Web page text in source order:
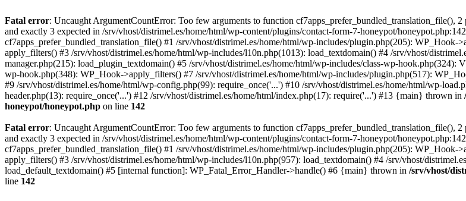
Fatal error: Uncaught ArgumentCountError: Too few arguments to function cf7apps_prefer_bundled_translation_file(),
and exactly 3 expected in /srv/vhost/distrimel.es/home/html/wp-content/plugins/contact-form-7-honeypot/
cf7apps_prefer_bundled_translation_file() #1 /srv/vhost/distrimel.es/home/html/wp-includes/plugin.php(205):
apply_filters() #3 /srv/vhost/distrimel.es/home/html/wp-includes/l10n.php(1013): load_textdomain() #4 /srv/vhost/
manager.php(215): load_plugin_textdomain() #5 /srv/vhost/distrimel.es/home/html/wp-includes/class-wp-
wp-hook.php(348): WP_Hook->apply_filters() #7 /srv/vhost/distrimel.es/home/html/wp-includes/plugin.php(517):
#9 /srv/vhost/distrimel.es/home/html/wp-config.php(99): require_once('...') #10 /srv/vhost/distrimel.es/home/html/wp-
header.php(13): require_once('...') #12 /srv/vhost/distrimel.es/home/html/index.php(17): require('...') #13 {main} thrown in
honeypot/honeypot.php on line 142
Fatal error: Uncaught ArgumentCountError: Too few arguments to function cf7apps_prefer_bundled_translation_file(),
and exactly 3 expected in /srv/vhost/distrimel.es/home/html/wp-content/plugins/contact-form-7-honeypot/
cf7apps_prefer_bundled_translation_file() #1 /srv/vhost/distrimel.es/home/html/wp-includes/plugin.php(205):
apply_filters() #3 /srv/vhost/distrimel.es/home/html/wp-includes/l10n.php(957): load_textdomain() #4 /srv/vhost/
load_default_textdomain() #5 [internal function]: WP_Fatal_Error_Handler->handle() #6 {main} thrown in /srv/vhost/
line 142